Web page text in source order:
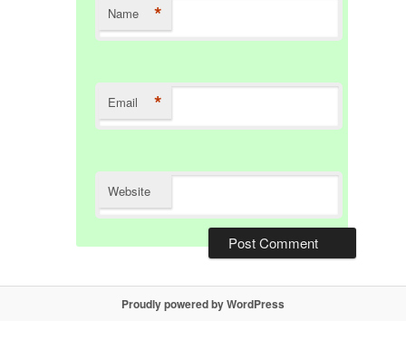
Name *
Email *
Website
Proudly powered by WordPress